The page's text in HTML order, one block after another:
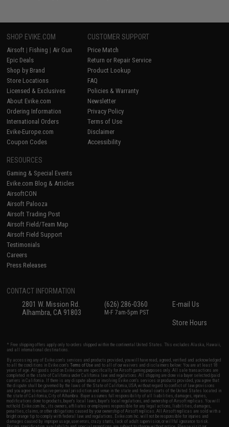
SHOP EVIKE.COM
Airsoft | Fishing | Air Gun
Epic Deals
Shop by Brand
Store Locations
Licensed & Exclusives
About Evike.com
Ordering Information
International Orders
Evike-Europe.com
Coupon Codes
CUSTOMER SUPPORT
Price Match
Return or Repair Service
Product Lookup
FAQ
Policies & Warranty
Newsletter
Privacy Policy
Terms of Use
Disclaimer
Accessibility
RESOURCES
Gaming & Special Events
Evike.com Blog & Articles
AirsoftCON
Airsoft Palooza
Airsoft Trading Post
Airsoft Field/Team Map
Airsoft Field Support
Testimonials
Careers
Press Releases
CONTACT INFORMATION
2801 W. Mission Rd.
Alhambra, CA 91803
(626) 286-0360
M-F 7am-5pm PST
E-mail Us
Store Hours
* Free shipping offers apply only to orders shipped within the continental United States. This excludes Alaska, Hawaii,
and all international destinations.
By accessing any of Evike.com's services and products provided, you will have read, agreed, verified and acknowledged
to all the conditions in Evike.com'sTerms of Use and to all of our waivers and disclaimers below: You are at least 18
years of age. All goods sold on Evike.com are specifically for Airsoft gaming purposes only. All sale transactions are
completed in the state of California under California law and regulations. All shipping are done via buyer selected/paid
carriers in California. If there is any dispute about or involving Evike.com's services or products provided, you agree that
the dispute shall be governed by the laws of the State of California, USA, without regard to conflict of law provisions
and you agree to exclusive personal jurisdiction and venue in the state and federal courts of the United States located in
the state of California, City of Alhambra. Buyer assumes full responsibility of all liabilities, damages, injuries,
modifications done to products, buyer's local laws, buyer's local regulations, and ownership of Airsoft replicas. You will
not hold Evike.com Inc., its owners, affiliates or employees responsible for any legal actions, liabilities, damages,
penalties, claims, or other obligations caused by your ownership of Airsoft replicas. All Airsoft replicas are sold with a
bright orange tip to comply with federal law and regulations. Evike.com Inc. will not be responsible for injuries and
damages caused by improper usage, user errors, crazy stunts, lack of adult supervision, or willful ignorance to risk.